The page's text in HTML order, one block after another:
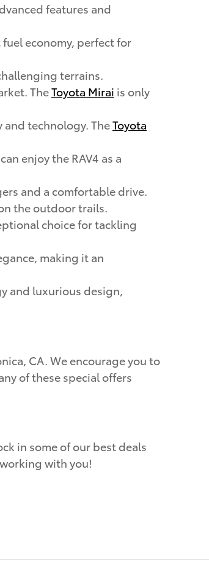
features and
economy, perfect for
terrains.
TheToyota Mirai is only
technology. TheToyota
enjoy the RAV4 as a
and a comfortable drive.
the outdoor trails.
choice for tackling
making it an
and luxurious design,
CA. We encourage you to
of these special offers
in some of our best deals
with you!